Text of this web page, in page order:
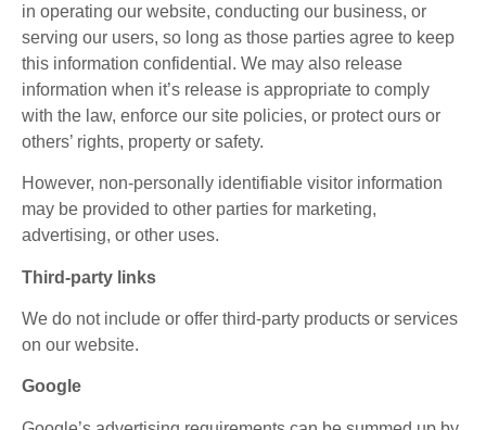
in operating our website, conducting our business, or
serving our users, so long as those parties agree to keep
this information confidential. We may also release
information when it’s release is appropriate to comply
with the law, enforce our site policies, or protect ours or
others’ rights, property or safety.
However, non-personally identifiable visitor information
may be provided to other parties for marketing,
advertising, or other uses.
Third-party links
We do not include or offer third-party products or services
on our website.
Google